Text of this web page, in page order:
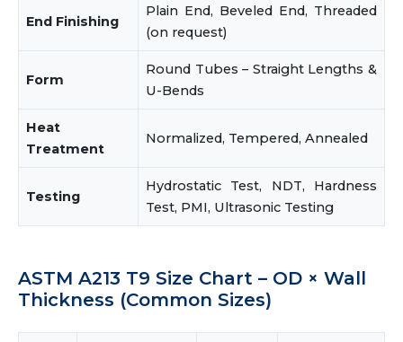
End Finishing
Plain End, Beveled End, Threaded
(on request)
Form
Round Tubes – Straight Lengths &
U-Bends
Heat
Treatment
Normalized, Tempered, Annealed
Testing
Hydrostatic Test, NDT, Hardness
Test, PMI, Ultrasonic Testing
ASTM A213 T9 Size Chart – OD × Wall
Thickness (Common Sizes)